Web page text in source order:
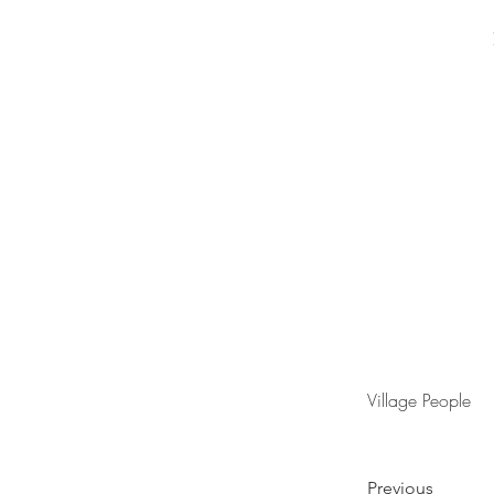
Village People
Previous